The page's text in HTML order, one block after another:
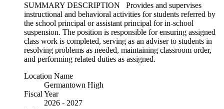
SUMMARY DESCRIPTION Provides and supervises
instructional and behavioral activities for students referred by
the school principal or assistant principal for in-school
suspension. The position is responsible for ensuring assigned
class work is completed, serving as an adviser to students in
resolving problems as needed, maintaining classroom order,
and performing related duties as assigned.
Location Name
Germantown High
Fiscal Year
2026 - 2027